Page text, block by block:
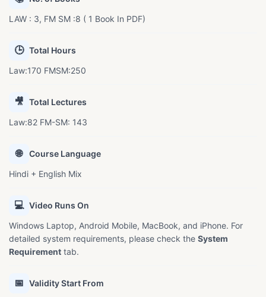
LAW : 3, FM SM :8 ( 1 Book In PDF)
🕒 Total Hours
Law:170 FMSM:250
🎥 Total Lectures
Law:82 FM-SM: 143
🌐
Course Language
Hindi + English Mix
💻 Video Runs On
Windows Laptop, Android Mobile, MacBook, and iPhone. For
detailed system requirements, please check the System
Requirement tab.
📅 Validity Start From